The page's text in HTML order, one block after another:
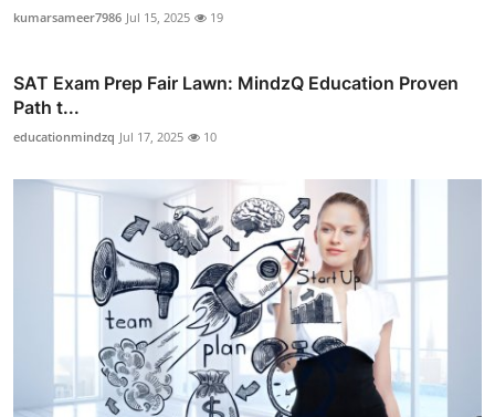
kumarsameer7986 Jul 15, 2025 19
SAT Exam Prep Fair Lawn: MindzQ Education Proven
Path t...
educationmindzq Jul 17, 2025 10